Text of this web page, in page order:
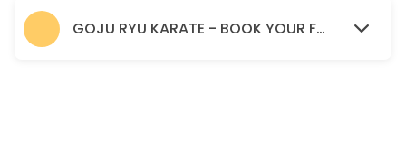
GOJU RYU KARATE - BOOK YOUR FREE TRIAL SESSION HERE.